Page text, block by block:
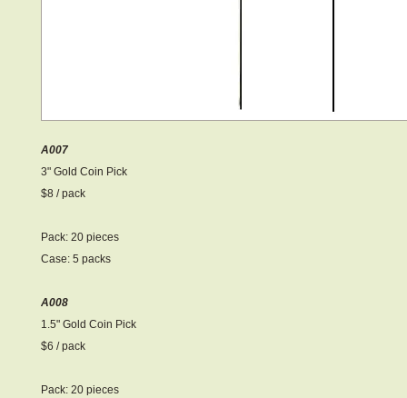
A007
3" Gold Coin Pick
$8 / pack
Pack: 20 pieces
Case: 5 packs
A008
1.5" Gold Coin Pick
$6 / pack
Pack: 20 pieces